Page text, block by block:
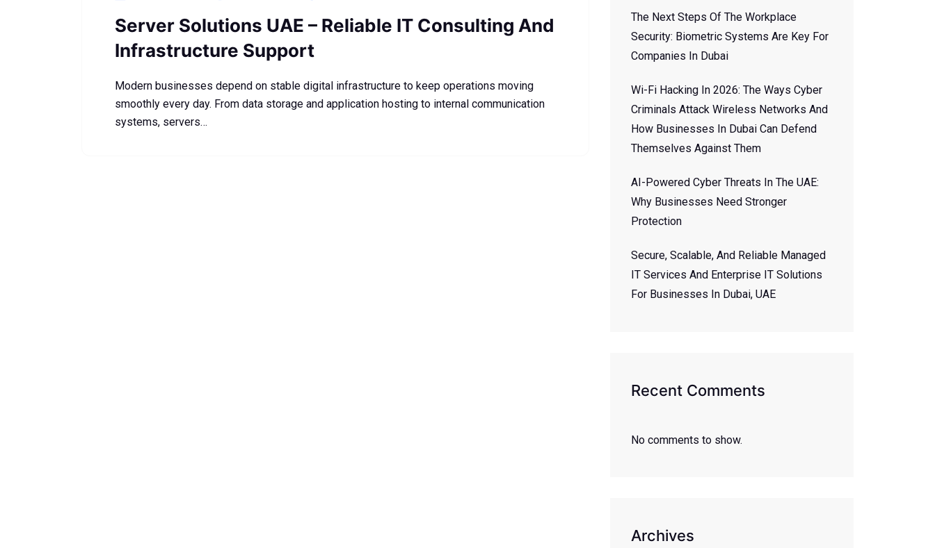
Server Solutions UAE – Reliable IT Consulting And
Infrastructure Support
Modern businesses depend on stable digital infrastructure to keep operations moving
smoothly every day. From data storage and application hosting to internal communication
systems, servers…
The Next Steps Of The Workplace
Security: Biometric Systems Are Key For
Companies In Dubai
Wi-Fi Hacking In 2026: The Ways Cyber
Criminals Attack Wireless Networks And
How Businesses In Dubai Can Defend
Themselves Against Them
AI-Powered Cyber Threats In The UAE:
Why Businesses Need Stronger
Protection
Secure, Scalable, And Reliable Managed
IT Services And Enterprise IT Solutions
For Businesses In Dubai, UAE
Recent Comments
No comments to show.
Archives